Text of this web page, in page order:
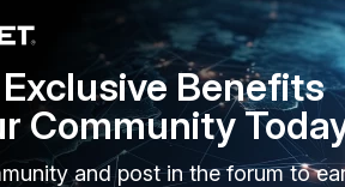
Sort
you trying to get traffic translated?
Benefits
Community
and post in the forum to